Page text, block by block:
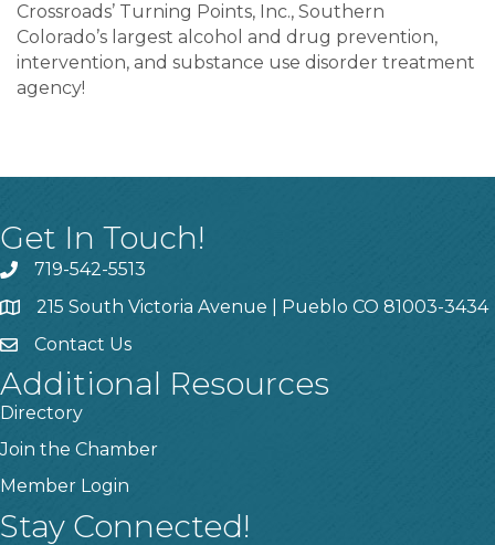
Crossroads’ Turning Points, Inc., Southern
Colorado’s largest alcohol and drug prevention,
intervention, and substance use disorder treatment
agency!
Get In Touch!
719-542-5513
215 South Victoria Avenue | Pueblo CO 81003-3434
Contact Us
Additional Resources
Directory
Join the Chamber
Member Login
Stay Connected!